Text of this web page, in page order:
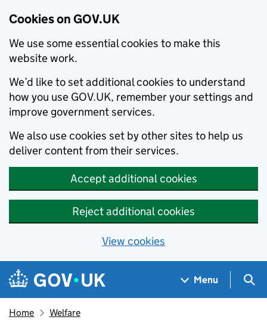
Cookies on GOV.UK
We use some essential cookies to make this
website work.
We’d like to set additional cookies to understand
how you use GOV.UK, remember your settings and
improve government services.
We also use cookies set by other sites to help us
deliver content from their services.
Accept additional cookies
Reject additional cookies
View cookies
Skip to main content
Navigation menu
Menu
Home Welfare